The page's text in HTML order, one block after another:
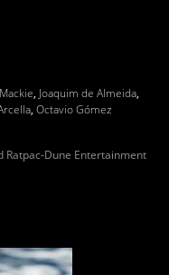
, Joaquim de Almeida,
, Octavio Gómez
Dune Entertainment